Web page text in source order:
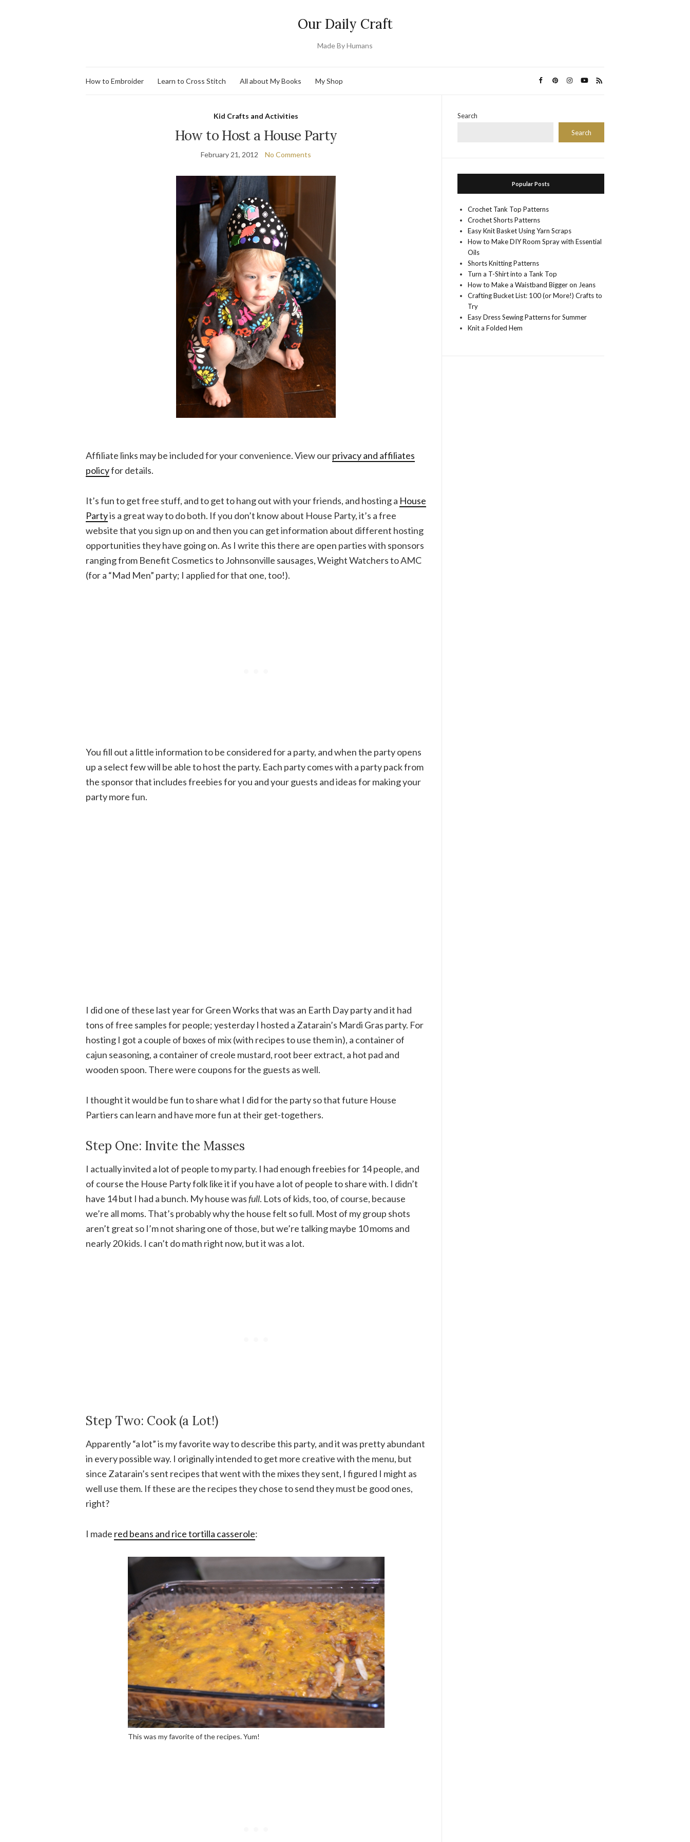
Our Daily Craft
Made By Humans
How to Embroider Learn to Cross Stitch All about My Books My Shop
Kid Crafts and Activities
How to Host a House Party
February 21, 2012 No Comments
Affiliate links may be included for your convenience. View ourprivacy and affiliates
policyfor details.
It’s fun to get free stuff, and to get to hang out with your friends, and hosting a House
Partyis a great way to do both. If you don’t know about House Party, it’s a free
website that you sign up on and then you can get information about different hosting
opportunities they have going on. As I write this there are open parties with sponsors
ranging from Benefit Cosmetics to Johnsonville sausages, Weight Watchers to AMC
(for a “Mad Men” party; I applied for that one, too!).
You fill out a little information to be considered for a party, and when the party opens
up a select few will be able to host the party. Each party comes with a party pack from
the sponsor that includes freebies for you and your guests and ideas for making your
party more fun.
I did one of these last year for Green Works that was an Earth Day party and it had
tons of free samples for people; yesterday I hosted a Zatarain’s Mardi Gras party. For
hosting I got a couple of boxes of mix (with recipes to use them in), a container of
cajun seasoning, a container of creole mustard, root beer extract, a hot pad and
wooden spoon. There were coupons for the guests as well.
I thought it would be fun to share what I did for the party so that future House
Partiers can learn and have more fun at their get-togethers.
Step One: Invite the Masses
I actually invited a lot of people to my party. I had enough freebies for 14 people, and
of course the House Party folk like it if you have a lot of people to share with. I didn’t
have 14 but I had a bunch. My house wasfull. Lots of kids, too, of course, because
we’re all moms. That’s probably why the house felt so full. Most of my group shots
aren’t great so I’m not sharing one of those, but we’re talking maybe 10 moms and
nearly 20 kids. I can’t do math right now, but it was a lot.
Step Two: Cook (a Lot!)
Apparently “a lot” is my favorite way to describe this party, and it was pretty abundant
in every possible way. I originally intended to get more creative with the menu, but
since Zatarain’s sent recipes that went with the mixes they sent, I figured I might as
well use them. If these are the recipes they chose to send they must be good ones,
right?
I made red beans and rice tortilla casserole:
This was my favorite of the recipes. Yum!
Search
Search
Popular Posts
Crochet Tank Top Patterns
Crochet Shorts Patterns
Easy Knit Basket Using Yarn Scraps
How to Make DIY Room Spray with Essential
Oils
Shorts Knitting Patterns
Turn a T-Shirt into a Tank Top
How to Make a Waistband Bigger on Jeans
Crafting Bucket List: 100 (or More!) Crafts to
Try
Easy Dress Sewing Patterns for Summer
Knit a Folded Hem